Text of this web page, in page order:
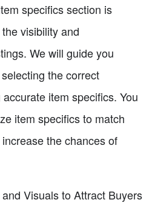
specifics section is
visibility and
We will guide you
the correct
item specifics. You
item specifics to match
the chances of
Visuals to Attract Buyers